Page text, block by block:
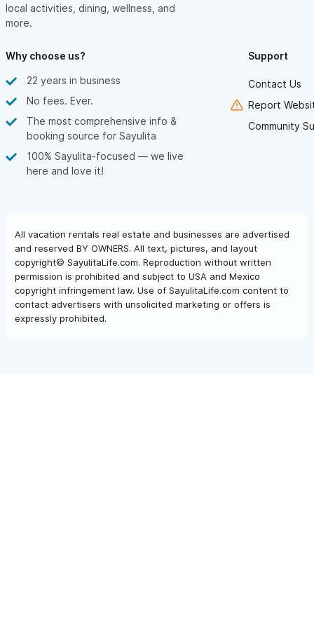
local activities, dining, wellness, and
more.
Why choose us?
22 years in business
No fees. Ever.
The most comprehensive info &
booking source for Sayulita
100% Sayulita-focused — we live
here and love it!
Support
Contact Us
Report
Community
All vacation rentals real estate and businesses are advertised
and reserved BY OWNERS. All text, pictures, and layout
copyright© SayulitaLife.com. Reproduction without written
permission is prohibited and subject to USA and Mexico
copyright infringement law. Use of SayulitaLife.com content to
contact advertisers with unsolicited marketing or offers is
expressly prohibited.